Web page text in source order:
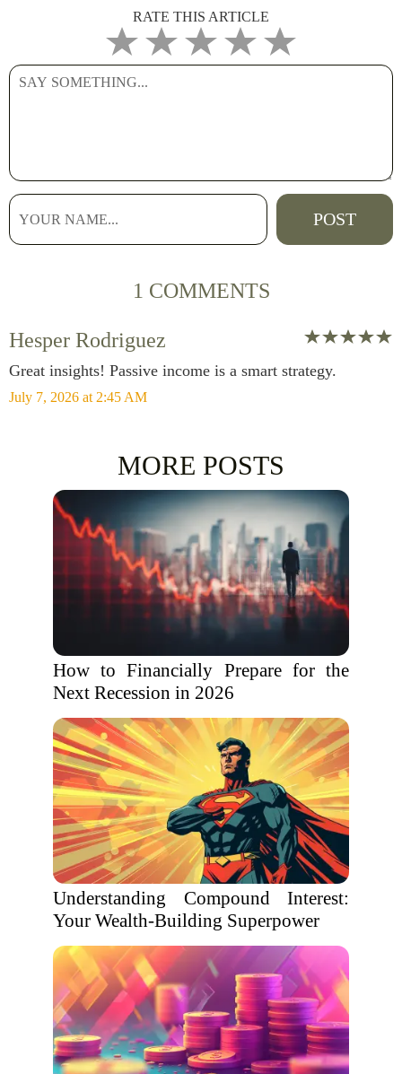
RATE THIS ARTICLE
1 COMMENTS
Hesper Rodriguez
Great insights! Passive income is a smart strategy.
July 7, 2026 at 2:45 AM
MORE POSTS
How to Financially Prepare for the
Next Recession in 2026
Understanding Compound Interest:
Your Wealth-Building Superpower